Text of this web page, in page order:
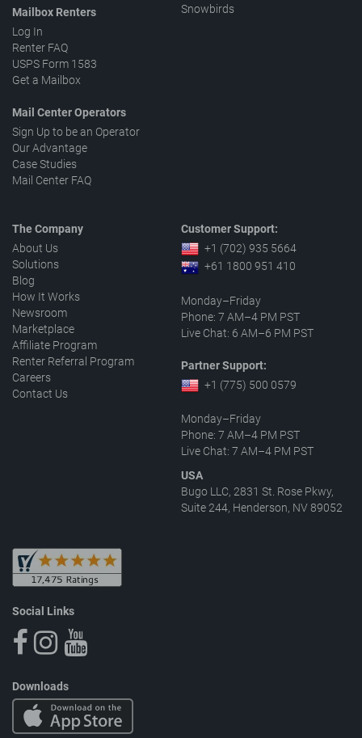
Mailbox Renters
Log In
Renter FAQ
USPS Form 1583
Get a Mailbox
Mail Center Operators
Sign Up to be an Operator
Our Advantage
Case Studies
Mail Center FAQ
Snowbirds
The Company
About Us
Solutions
Blog
How It Works
Newsroom
Marketplace
Affiliate Program
Renter Referral Program
Careers
Contact Us
Customer Support:
+1 (702) 935 5664
+61 1800 951 410
Monday–Friday
Phone: 7 AM–4 PM PST
Live Chat: 6 AM–6 PM PST
Partner Support:
+1 (775) 500 0579
Monday–Friday
Phone: 7 AM–4 PM PST
Live Chat: 7 AM–4 PM PST
USA
Bugo LLC, 2831 St. Rose Pkwy,
Suite 244, Henderson, NV 89052
Social Links
Downloads